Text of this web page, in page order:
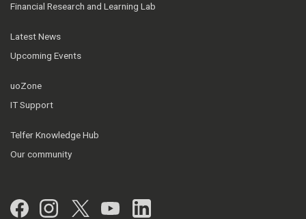
Financial Research and Learning Lab
Latest News
Upcoming Events
uoZone
IT Support
Telfer Knowledge Hub
Our community
Facebook
Instagram
Twitter
YouTubeLinkedIn